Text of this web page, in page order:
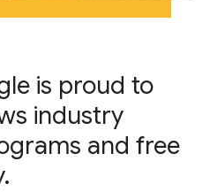
is proud to
industry
and free